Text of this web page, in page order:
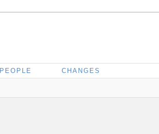
PEOPLE CHANGES